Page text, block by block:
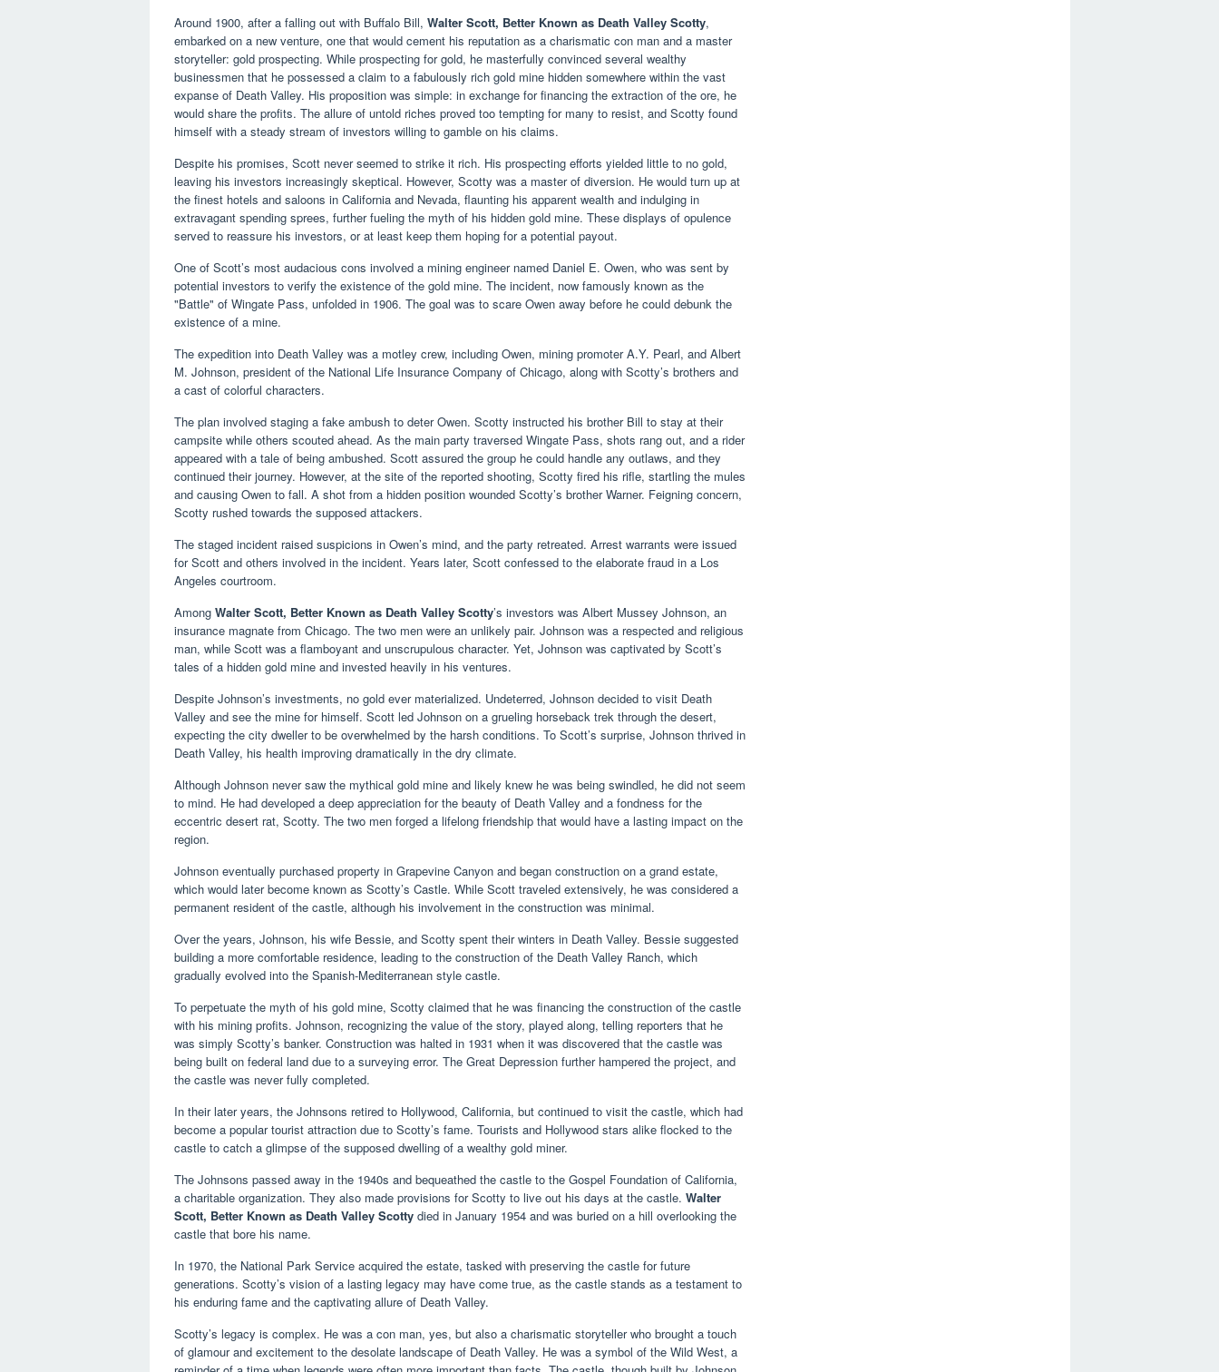
Around 1900, after a falling out with Buffalo Bill, Walter Scott, Better Known as Death Valley Scotty,
embarked on a new venture, one that would cement his reputation as a charismatic con man and a master
storyteller: gold prospecting. While prospecting for gold, he masterfully convinced several wealthy
businessmen that he possessed a claim to a fabulously rich gold mine hidden somewhere within the vast
expanse of Death Valley. His proposition was simple: in exchange for financing the extraction of the ore, he
would share the profits. The allure of untold riches proved too tempting for many to resist, and Scotty found
himself with a steady stream of investors willing to gamble on his claims.
Despite his promises, Scott never seemed to strike it rich. His prospecting efforts yielded little to no gold,
leaving his investors increasingly skeptical. However, Scotty was a master of diversion. He would turn up at
the finest hotels and saloons in California and Nevada, flaunting his apparent wealth and indulging in
extravagant spending sprees, further fueling the myth of his hidden gold mine. These displays of opulence
served to reassure his investors, or at least keep them hoping for a potential payout.
One of Scott’s most audacious cons involved a mining engineer named Daniel E. Owen, who was sent by
potential investors to verify the existence of the gold mine. The incident, now famously known as the
"Battle" of Wingate Pass, unfolded in 1906. The goal was to scare Owen away before he could debunk the
existence of a mine.
The expedition into Death Valley was a motley crew, including Owen, mining promoter A.Y. Pearl, and Albert
M. Johnson, president of the National Life Insurance Company of Chicago, along with Scotty’s brothers and
a cast of colorful characters.
The plan involved staging a fake ambush to deter Owen. Scotty instructed his brother Bill to stay at their
campsite while others scouted ahead. As the main party traversed Wingate Pass, shots rang out, and a rider
appeared with a tale of being ambushed. Scott assured the group he could handle any outlaws, and they
continued their journey. However, at the site of the reported shooting, Scotty fired his rifle, startling the mules
and causing Owen to fall. A shot from a hidden position wounded Scotty’s brother Warner. Feigning concern,
Scotty rushed towards the supposed attackers.
The staged incident raised suspicions in Owen’s mind, and the party retreated. Arrest warrants were issued
for Scott and others involved in the incident. Years later, Scott confessed to the elaborate fraud in a Los
Angeles courtroom.
Among Walter Scott, Better Known as Death Valley Scotty’s investors was Albert Mussey Johnson, an
insurance magnate from Chicago. The two men were an unlikely pair. Johnson was a respected and religious
man, while Scott was a flamboyant and unscrupulous character. Yet, Johnson was captivated by Scott’s
tales of a hidden gold mine and invested heavily in his ventures.
Despite Johnson’s investments, no gold ever materialized. Undeterred, Johnson decided to visit Death
Valley and see the mine for himself. Scott led Johnson on a grueling horseback trek through the desert,
expecting the city dweller to be overwhelmed by the harsh conditions. To Scott’s surprise, Johnson thrived in
Death Valley, his health improving dramatically in the dry climate.
Although Johnson never saw the mythical gold mine and likely knew he was being swindled, he did not seem
to mind. He had developed a deep appreciation for the beauty of Death Valley and a fondness for the
eccentric desert rat, Scotty. The two men forged a lifelong friendship that would have a lasting impact on the
region.
Johnson eventually purchased property in Grapevine Canyon and began construction on a grand estate,
which would later become known as Scotty’s Castle. While Scott traveled extensively, he was considered a
permanent resident of the castle, although his involvement in the construction was minimal.
Over the years, Johnson, his wife Bessie, and Scotty spent their winters in Death Valley. Bessie suggested
building a more comfortable residence, leading to the construction of the Death Valley Ranch, which
gradually evolved into the Spanish-Mediterranean style castle.
To perpetuate the myth of his gold mine, Scotty claimed that he was financing the construction of the castle
with his mining profits. Johnson, recognizing the value of the story, played along, telling reporters that he
was simply Scotty’s banker. Construction was halted in 1931 when it was discovered that the castle was
being built on federal land due to a surveying error. The Great Depression further hampered the project, and
the castle was never fully completed.
In their later years, the Johnsons retired to Hollywood, California, but continued to visit the castle, which had
become a popular tourist attraction due to Scotty’s fame. Tourists and Hollywood stars alike flocked to the
castle to catch a glimpse of the supposed dwelling of a wealthy gold miner.
The Johnsons passed away in the 1940s and bequeathed the castle to the Gospel Foundation of California,
a charitable organization. They also made provisions for Scotty to live out his days at the castle. Walter
Scott, Better Known as Death Valley Scotty died in January 1954 and was buried on a hill overlooking the
castle that bore his name.
In 1970, the National Park Service acquired the estate, tasked with preserving the castle for future
generations. Scotty’s vision of a lasting legacy may have come true, as the castle stands as a testament to
his enduring fame and the captivating allure of Death Valley.
Scotty’s legacy is complex. He was a con man, yes, but also a charismatic storyteller who brought a touch
of glamour and excitement to the desolate landscape of Death Valley. He was a symbol of the Wild West, a